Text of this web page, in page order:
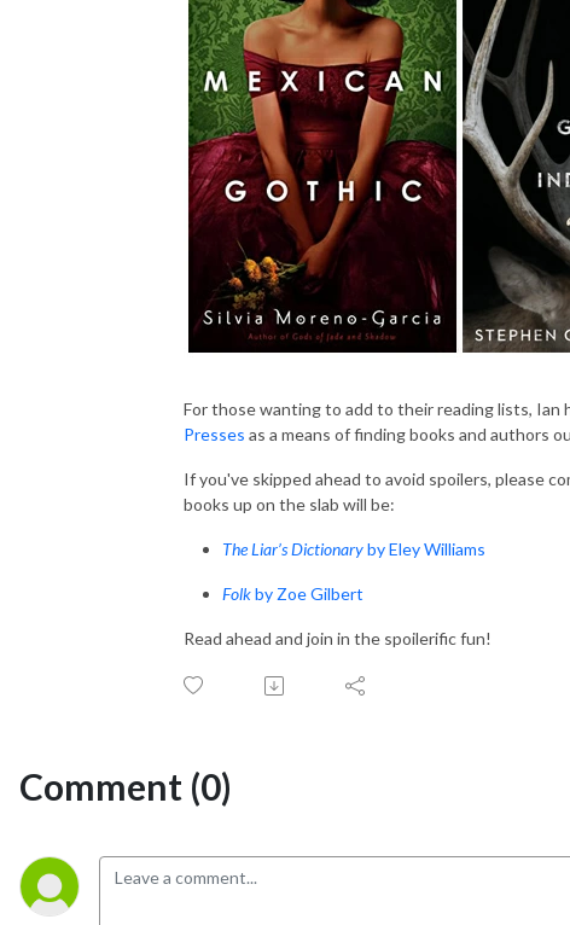
For those wanting to add to their reading lists, Ian
Presses as a means of finding books and authors
If you've skipped ahead to avoid spoilers, please
books up on the slab will be:
The Liar’s Dictionaryby Eley Williams
Folkby Zoe Gilbert
Read ahead and join in the spoilerific fun!
Comment (0)